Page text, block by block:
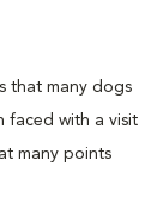
that many dogs
faced with a visit
many points